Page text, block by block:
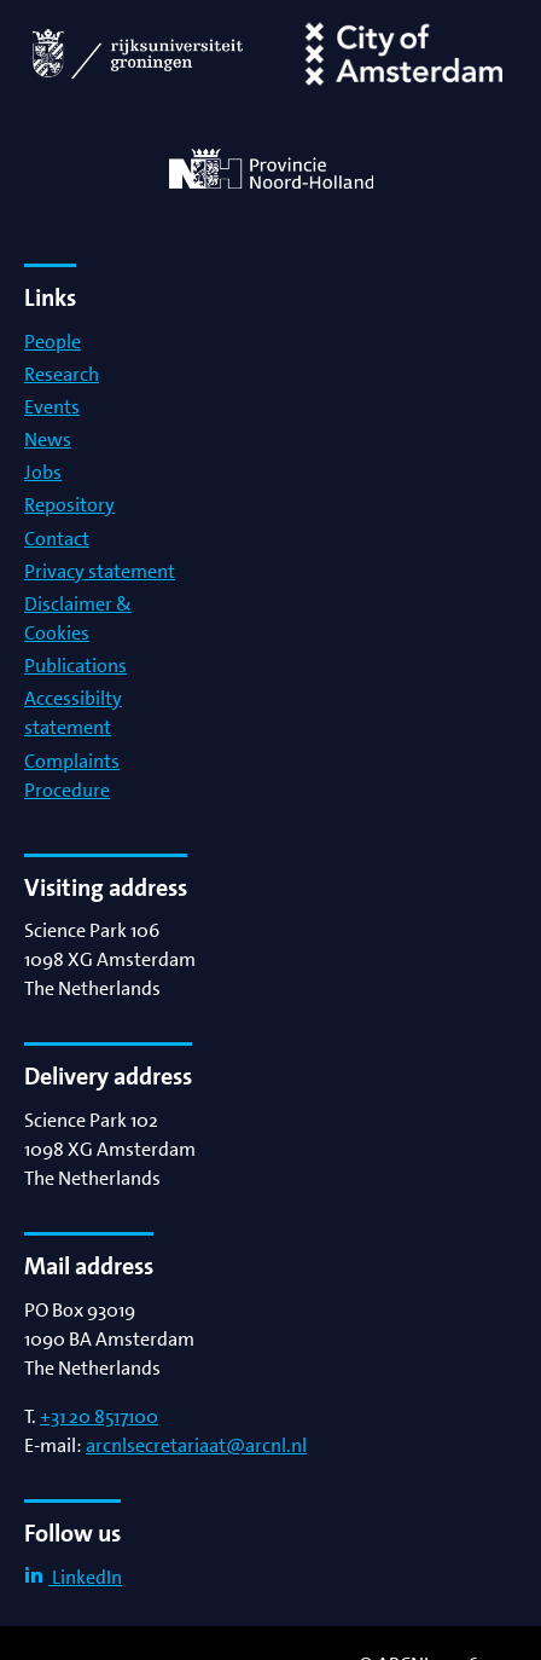
Links
People
Research
Events
News
Jobs
Repository
Contact
Privacy statement
Disclaimer &
Cookies
Publications
Accessibilty
statement
Complaints
Procedure
Visiting address
Science Park 106
1098 XGAmsterdam
The Netherlands
Delivery address
Science Park 102
1098 XGAmsterdam
The Netherlands
Mail address
PO Box 93019
1090 BAAmsterdam
The Netherlands
T.+31 20 8517100
E-mail:arcnlsecretariaat@arcnl.nl
Follow us
LinkedIn